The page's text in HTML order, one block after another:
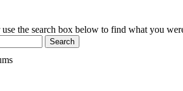
use the search box below to find what you